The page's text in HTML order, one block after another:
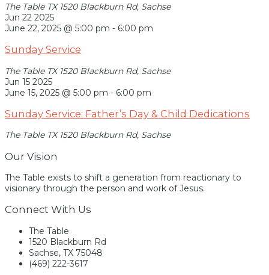
The Table TX 1520 Blackburn Rd, Sachse
Jun 22 2025
June 22, 2025 @ 5:00 pm - 6:00 pm
Sunday Service
The Table TX 1520 Blackburn Rd, Sachse
Jun 15 2025
June 15, 2025 @ 5:00 pm - 6:00 pm
Sunday Service: Father’s Day & Child Dedications
The Table TX 1520 Blackburn Rd, Sachse
Our Vision
The Table exists to shift a generation from reactionary to
visionary through the person and work of Jesus.
Connect With Us
The Table
1520 Blackburn Rd
Sachse, TX 75048
(469) 222-3617